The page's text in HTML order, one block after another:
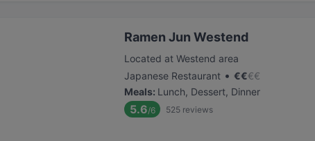
Ramen Jun Westend
Located at Westend area
Japanese Restaurant • €€€€
Meals: Lunch, Dessert, Dinner
5.6/6 525 reviews